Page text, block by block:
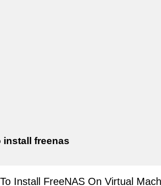
install freenas
Install FreeNAS On Virtual